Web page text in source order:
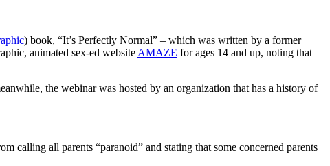
) book, “It’s Perfectly Normal” – which was written by a former
animated sex-ed website AMAZE for ages 14 and up, noting that
the webinar was hosted by an organization that has a history of
calling all parents “paranoid” and stating that some concerned parents